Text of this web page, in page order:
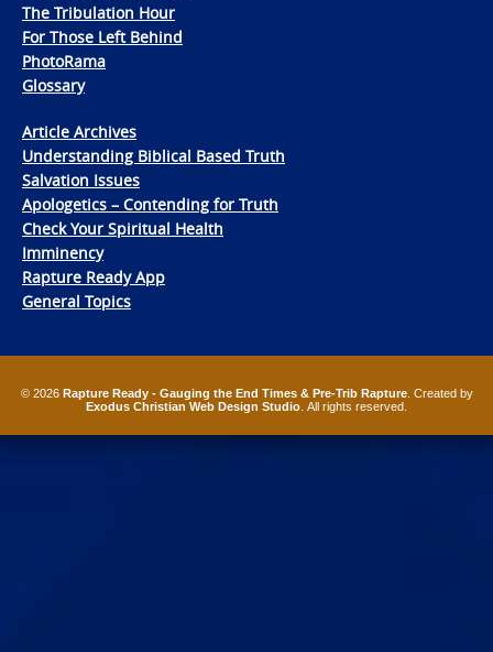
The Tribulation Hour
For Those Left Behind
PhotoRama
Glossary
Article Archives
Understanding Biblical Based Truth
Salvation Issues
Apologetics – Contending for Truth
Check Your Spiritual Health
Imminency
Rapture Ready App
General Topics
© 2026 Rapture Ready - Gauging the End Times & Pre-Trib Rapture. Created by
Exodus Christian Web Design Studio . All rights reserved.